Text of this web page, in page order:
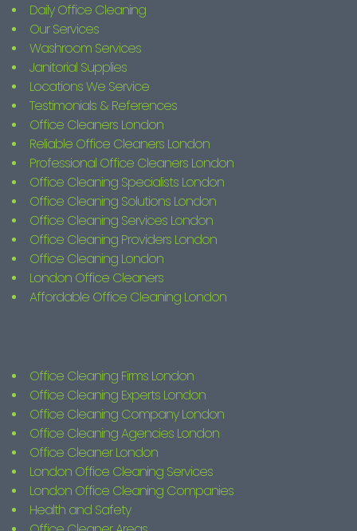
Daily Office Cleaning
Our Services
Washroom Services
Janitorial Supplies
Locations We Service
Testimonials & References
Office Cleaners London
Reliable Office Cleaners London
Professional Office Cleaners London
Office Cleaning Specialists London
Office Cleaning Solutions London
Office Cleaning Services London
Office Cleaning Providers London
Office Cleaning London
London Office Cleaners
Affordable Office Cleaning London
Office Cleaning Firms London
Office Cleaning Experts London
Office Cleaning Company London
Office Cleaning Agencies London
Office Cleaner London
London Office Cleaning Services
London Office Cleaning Companies
Health and Safety